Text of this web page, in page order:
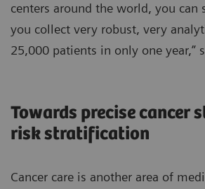
centers around the world, you can
you collect very robust, very
25,000 patients in only one year,”
Towards precise cancer
risk stratification
Cancer care is another area of